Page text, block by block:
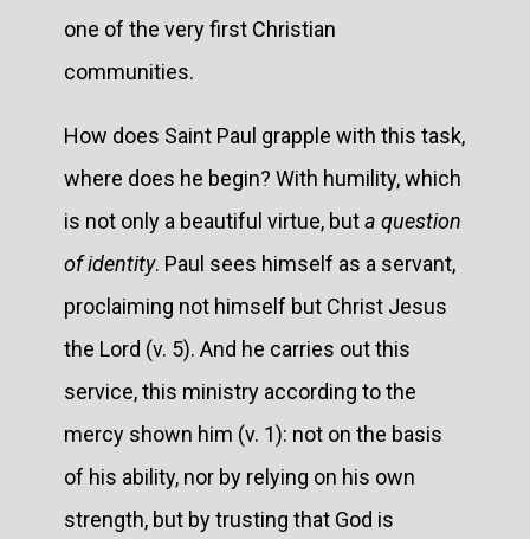
one of the very first Christian
communities.
How does Saint Paul grapple with this task,
where does he begin? With humility, which
is not only a beautiful virtue, buta question
of identity. Paul sees himself as a servant,
proclaiming not himself but Christ Jesus
the Lord (v. 5). And he carries out this
service, this ministry according to the
mercy shown him (v. 1): not on the basis
of his ability, nor by relying on his own
strength, but by trusting that God is